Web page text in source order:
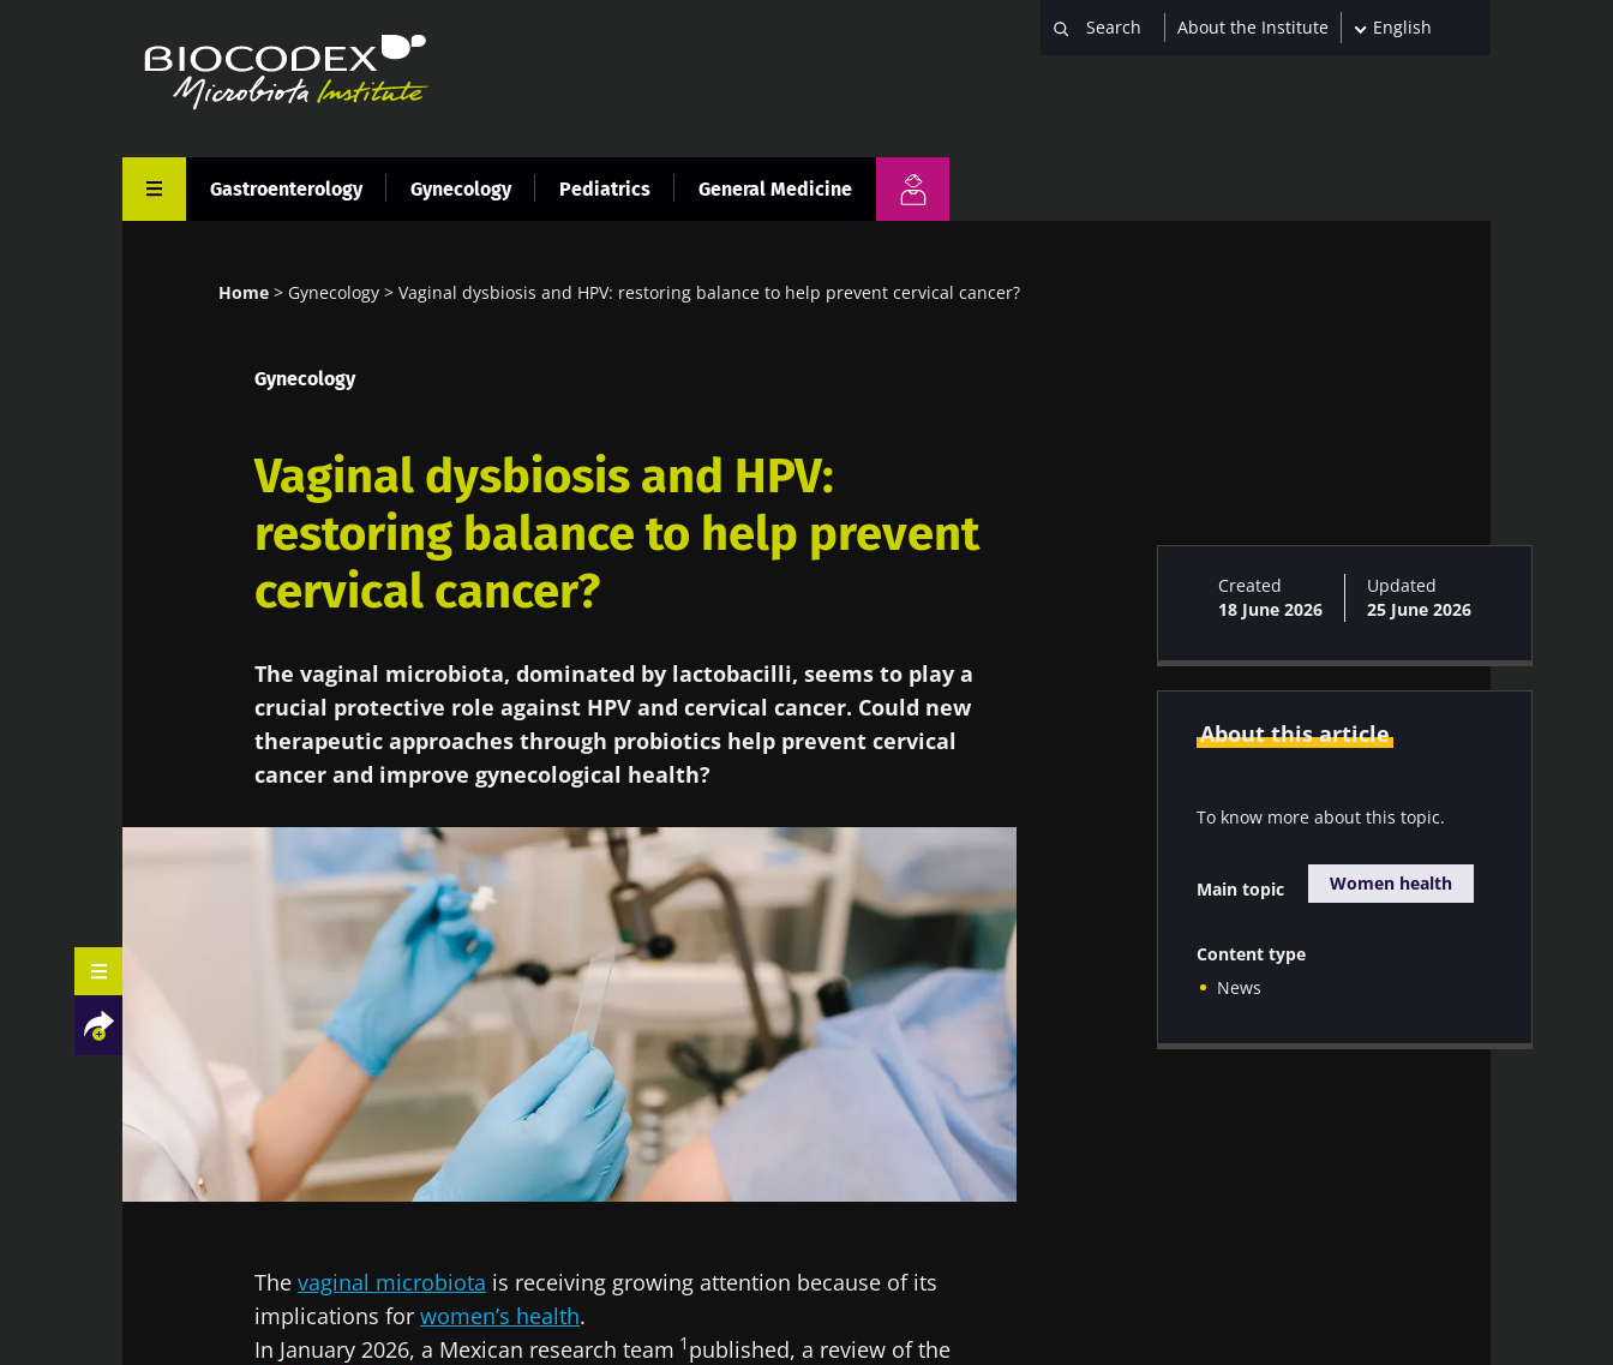
About the Institute English
Gastroenterology Gynecology Pediatrics General Medicine
Home Gynecology Vaginal dysbiosis and HPV: restoring balance to help prevent cervical cancer?
Gynecology
Vaginal dysbiosis and HPV:
restoring balance to help prevent
cervical cancer?
The vaginal microbiota, dominated by lactobacilli, seems to play a
crucial protective role against HPV and cervical cancer. Could new
therapeutic approaches through probiotics help prevent cervical
cancer and improve gynecological health?
Facebook
TwitterLinkedIn
Mail
The vaginal microbiota is receiving growing attention because of its
implications for women’s health.
In January 2026, a Mexican research team 1 published, a review of the
Created
18 June 2026
Updated
25 June 2026
About this article
To know more about this topic.
Main topic Women health
Content type
News